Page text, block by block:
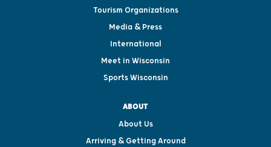
Tourism Organizations
Media & Press
International
Meet in Wisconsin
Sports Wisconsin
ABOUT
About Us
Arriving & Getting Around